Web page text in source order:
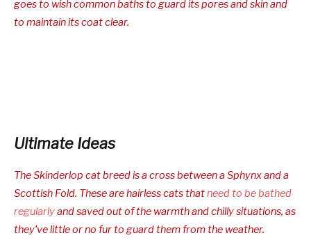
goes to wish common baths to guard its pores and skin and
to maintain its coat clear.
Ultimate Ideas
The Skinderlop cat breed is a cross between a Sphynx and a
Scottish Fold. These are hairless cats thatneed to be bathed
regularlyand saved out of the warmth and chilly situations, as
they’ve little or no fur to guard them from the weather.